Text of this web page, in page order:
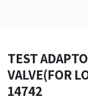
TEST
VALVE(FOR
14742